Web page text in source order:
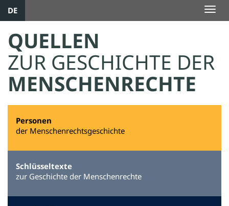
DE
QUELLEN
ZUR GESCHICHTE DER
MENSCHENRECHTE
Personen
der Menschenrechtsgeschichte
Schlüsseltexte
zur Geschichte der Menschenrechte